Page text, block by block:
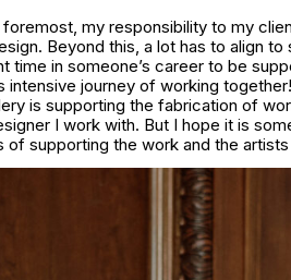
foremost, my responsibility to my
Beyond this, a lot has to align to
time in someone’s career to be
intensive journey of working
is supporting the fabrication of
I work with. But I hope it is
of supporting the work and the